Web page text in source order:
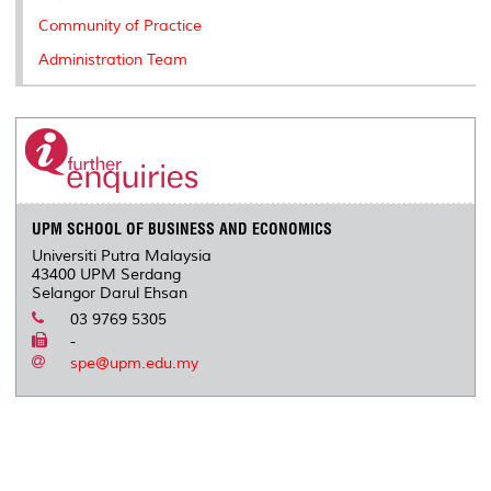
Community of Practice
Administration Team
UPM SCHOOL OF BUSINESS AND ECONOMICS
Universiti Putra Malaysia
43400 UPM Serdang
Selangor Darul Ehsan
03 9769 5305
-
spe@upm.edu.my